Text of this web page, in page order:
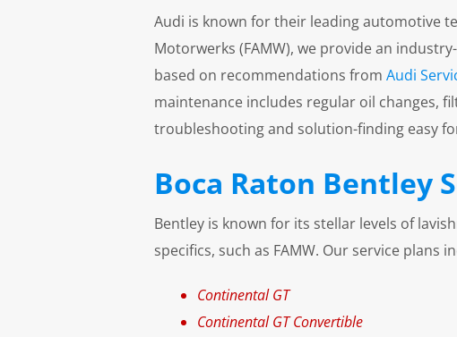
Audi is known for their leading automotive
Motorwerks (FAMW), we provide an
based on recommendations from Audi
maintenance includes regular oil changes,
troubleshooting and solution-finding easy
Boca Raton Bentley
Bentley is known for its stellar levels of
specifics, such as FAMW. Our service plans
Continental GT
Continental GT Convertible